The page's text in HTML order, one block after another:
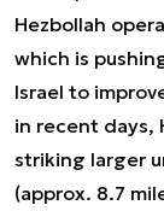
Hezbollah
which is
Israel to
in recent days,
striking larger
(approx. 8.7